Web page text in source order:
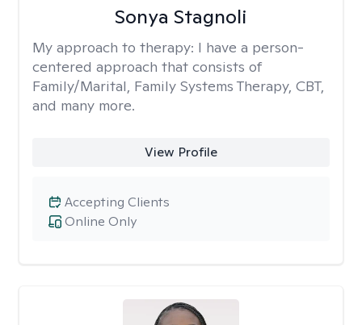
Sonya Stagnoli
My approach to therapy: I have a person-
centered approach that consists of
Family/Marital, Family Systems Therapy, CBT,
and many more.
View Profile
Online Only
Accepting Clients